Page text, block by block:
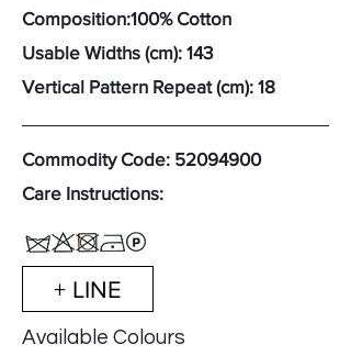
Composition:100% Cotton
Usable Widths (cm): 143
Vertical Pattern Repeat (cm): 18
Commodity Code: 52094900
Care Instructions:
+ LINE
Available Colours